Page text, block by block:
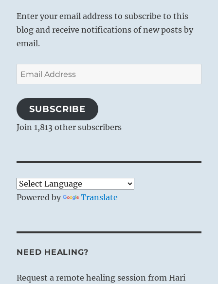
The image of ABUNDANCE.
Thus the superior man decides lawsuits
This hexagram has a certain connection
which thunder and lightning similarly
appear together, but in the reverse order.
In BITING THROUGH, laws are laid down;
[Li] within makes it possible to
[Chên] without ensures a strict and
precise carrying out of punishments.
Enter your email address to subscribe to this
blog and receive notifications of new posts by
email.
Email
Address
SUBSCRIBE
Join 1,813 other subscribers
Powered by Translate
NEED HEALING?
Request a remote healing session from Hari